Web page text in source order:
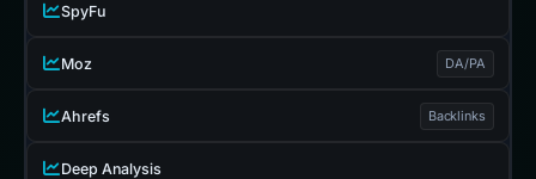
SpyFu
Moz DA/PA
Ahrefs Backlinks
Deep Analysis